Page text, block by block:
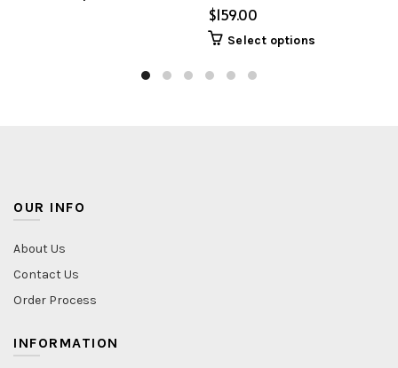
$
Select options
OUR INFO
About Us
Contact Us
Order Process
INFORMATION